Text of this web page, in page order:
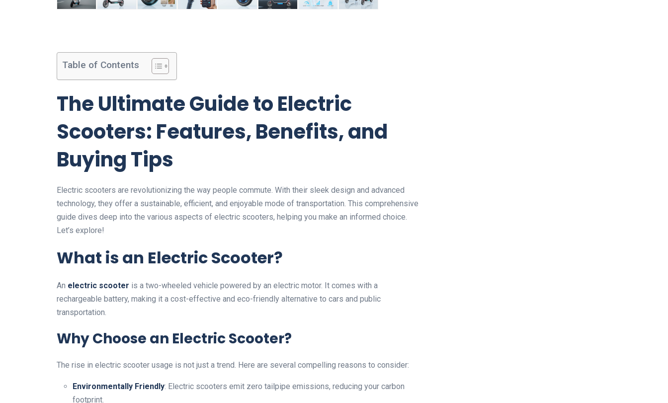
Table of Contents
The Ultimate Guide to Electric
Scooters: Features, Benefits, and
Buying Tips
Electric scooters are revolutionizing the way people commute. With their sleek design and advanced
technology, they offer a sustainable, efficient, and enjoyable mode of transportation. This comprehensive
guide dives deep into the various aspects of electric scooters, helping you make an informed choice.
Let’s explore!
What is an Electric Scooter?
An electric scooter is a two-wheeled vehicle powered by an electric motor. It comes with a
rechargeable battery, making it a cost-effective and eco-friendly alternative to cars and public
transportation.
Why Choose an Electric Scooter?
The rise in electric scooter usage is not just a trend. Here are several compelling reasons to consider:
Environmentally Friendly: Electric scooters emit zero tailpipe emissions, reducing your carbon
footprint.